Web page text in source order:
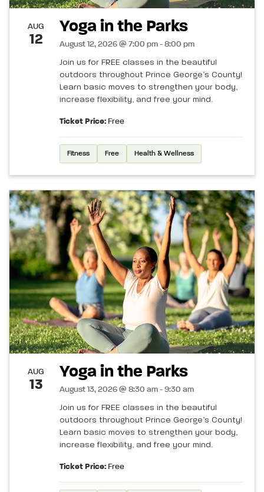
AUG
12
Yoga in the Parks
August 12, 2026 @ 7:00 pm - 8:00 pm
Join us for FREE classes in the beautiful
outdoors throughout Prince George’s County!
Learn basic moves to strengthen your body,
increase flexibility, and free your mind.
Ticket Price: Free
Fitness Free Health & Wellness
AUG
13
Yoga in the Parks
August 13, 2026 @ 8:30 am - 9:30 am
Join us for FREE classes in the beautiful
outdoors throughout Prince George’s County!
Learn basic moves to strengthen your body,
increase flexibility, and free your mind.
Ticket Price: Free